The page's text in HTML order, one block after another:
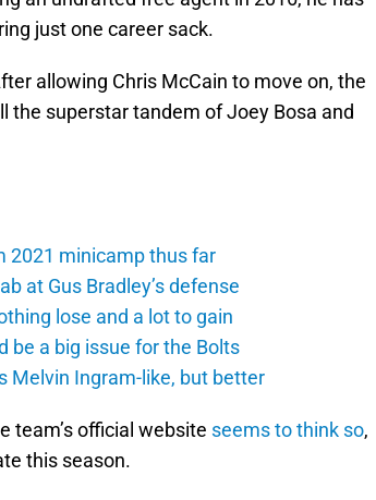
just one career sack.
allowing Chris McCain to move on, the
the superstar tandem of Joey Bosa and
2021 minicamp thus far
at Gus Bradley’s defense
lose and a lot to gain
be a big issue for the Bolts
Melvin Ingram-like, but better
team’s official website seems to think so,
this season.